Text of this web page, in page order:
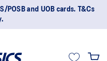
POSB and UOB cards. T&Cs